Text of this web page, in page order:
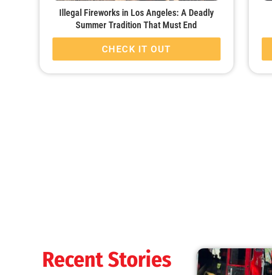
Illegal Fireworks in Los Angeles: A Deadly
Summer Tradition That Must End
CHECK IT OUT
Recent Stories